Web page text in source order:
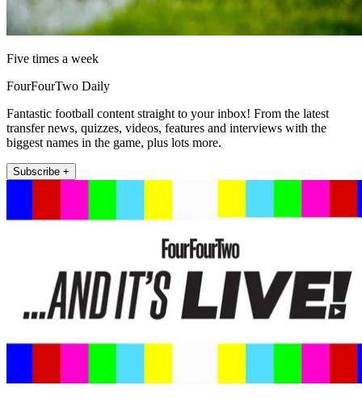
Five times a week
FourFourTwo Daily
Fantastic football content straight to your inbox! From the latest
transfer news, quizzes, videos, features and interviews with the
biggest names in the game, plus lots more.
Subscribe +